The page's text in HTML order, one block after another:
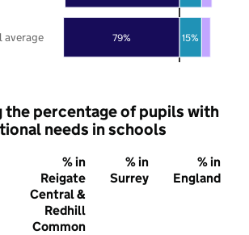
79% 15%
average
the percentage of pupils with
needs in schools
% in
Reigate
Central &
Redhill
Common
% in
Surrey
% in
England